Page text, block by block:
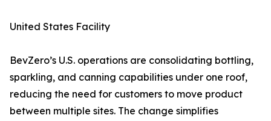
United States Facility
BevZero’s U.S. operations are consolidating bottling,
sparkling, and canning capabilities under one roof,
reducing the need for customers to move product
between multiple sites. The change simplifies